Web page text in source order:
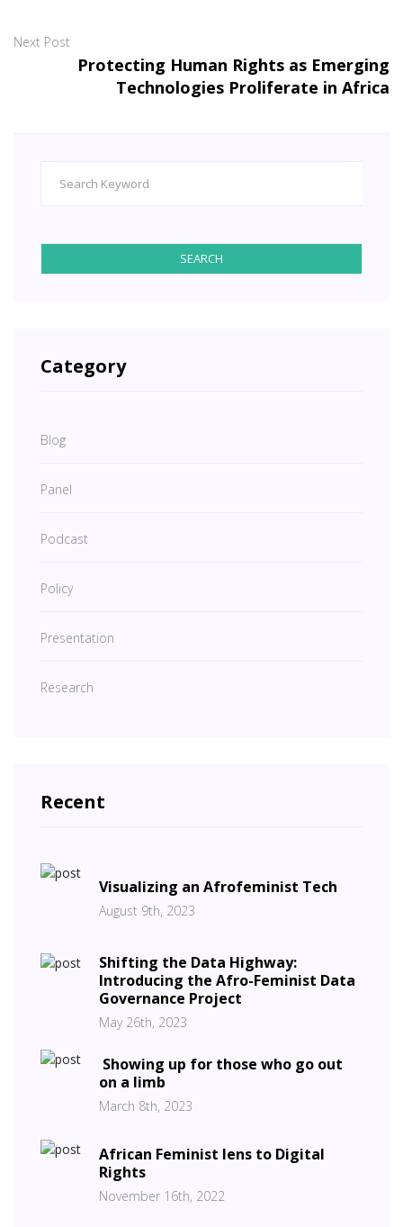
Next Post
Protecting Human Rights as Emerging
Technologies Proliferate in Africa
SEARCH
Category
Blog
Panel
Podcast
Policy
Presentation
Research
Recent
Visualizing an Afrofeminist Tech
August 9th, 2023
Shifting the Data Highway:
Introducing the Afro-Feminist Data
Governance Project
May 26th, 2023
Showing up for those who go out
on a limb
March 8th, 2023
African Feminist lens to Digital
Rights
November 16th, 2022